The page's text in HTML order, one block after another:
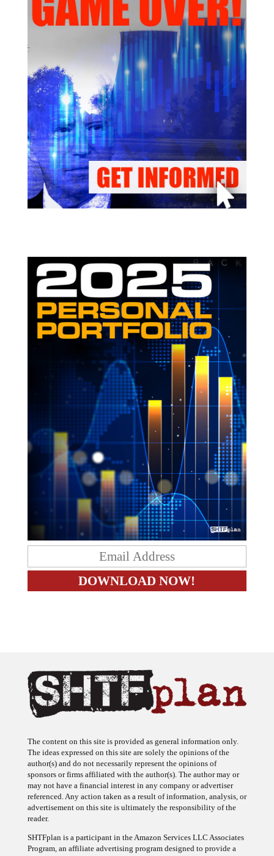
The content on this site is provided as general information only.
The ideas expressed on this site are solely the opinions of the
author(s) and do not necessarily represent the opinions of
sponsors or firms affiliated with the author(s). The author may or
may not have a financial interest in any company or advertiser
referenced. Any action taken as a result of information, analysis, or
advertisement on this site is ultimately the responsibility of the
reader.
SHTFplan is a participant in the Amazon Services LLC Associates
Program, an affiliate advertising program designed to provide a